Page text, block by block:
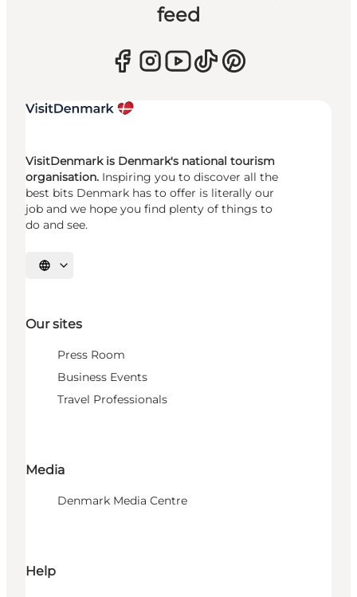
feed
VisitDenmark is Denmark's national tourism
organisation. Inspiring you to discover all the
best bits Denmark has to offer is literally our
job and we hope you find plenty of things to
do and see.
Select language
Our sites
Press Room
Business Events
Travel Professionals
Media
Denmark Media Centre
Help